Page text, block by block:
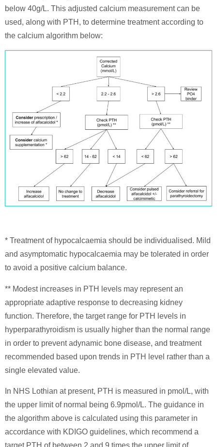
below 40g/L. This adjusted calcium measurement can be
used, along with PTH, to determine treatment according to
the calcium algorithm below:
* Treatment of hypocalcaemia should be individualised. Mild
and asymptomatic hypocalcaemia may be tolerated in order
to avoid a positive calcium balance.
** Modest increases in PTH levels may represent an
appropriate adaptive response to decreasing kidney
function. Therefore, the target range for PTH levels in
hyperparathyroidism is usually higher than the normal range
in order to prevent adynamic bone disease, and treatment
recommended based upon trends in PTH level rather than a
single elevated value.
In NHS Lothian at present, PTH is measured in pmol/L, with
the upper limit of normal being 6.9pmol/L. The guidance in
the algorithm above is calculated using this parameter in
accordance with KDIGO guidelines, which recommend a
target PTH of between 2 and 9 times the upper limit of